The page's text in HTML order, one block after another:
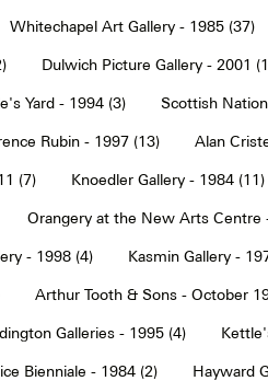
Whitechapel Art Gallery - 1985 (37)
Dulwich Picture Gallery - 2001
Yard - 1994 (3) Scottish
Rubin - 1997 (13) Alan
(7) Knoedler Gallery - 1984 (11)
Orangery at the New Arts Centre
- 1998 (4) Kasmin Gallery -
Arthur Tooth & Sons - October
Galleries - 1995 (4)
Bienniale - 1984 (2) Hayward